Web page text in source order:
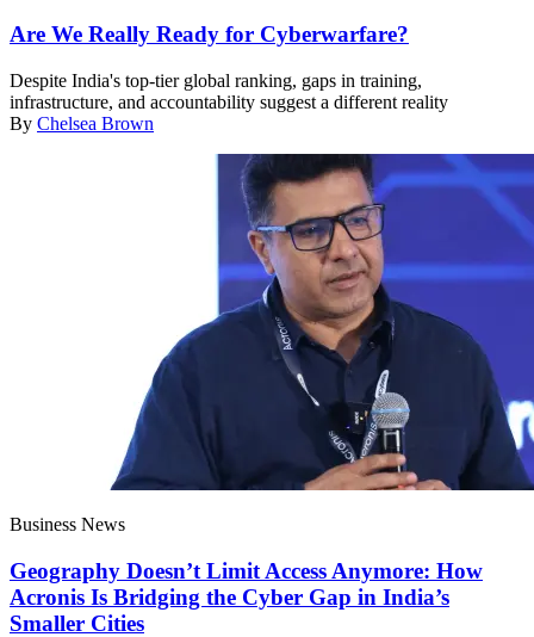
Are We Really Ready for Cyberwarfare?
Despite India's top-tier global ranking, gaps in training,
infrastructure, and accountability suggest a different reality
By Chelsea Brown
Business News
Geography Doesn’t Limit Access Anymore: How
Acronis Is Bridging the Cyber Gap in India’s
Smaller Cities